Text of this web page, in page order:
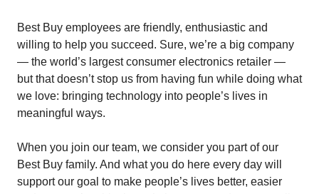
Best Buy employees are friendly, enthusiastic and
willing to help you succeed. Sure, we’re a big company
— the world’s largest consumer electronics retailer —
but that doesn’t stop us from having fun while doing what
we love: bringing technology into people’s lives in
meaningful ways.
When you join our team, we consider you part of our
Best Buy family. And what you do here every day will
support our goal to make people’s lives better, easier